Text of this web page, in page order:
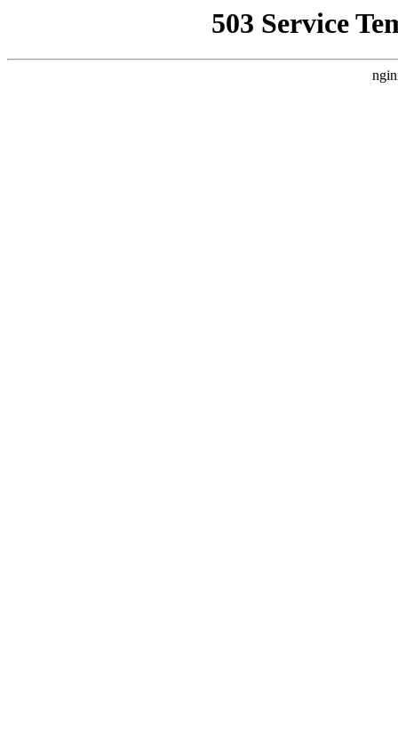
503 Service